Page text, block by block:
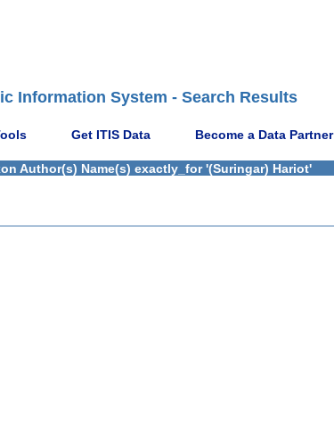
Information System - Search Results
Get ITIS Data Become a Data Partner
Author(s) Name(s) exactly_for '(Suringar) Hariot'